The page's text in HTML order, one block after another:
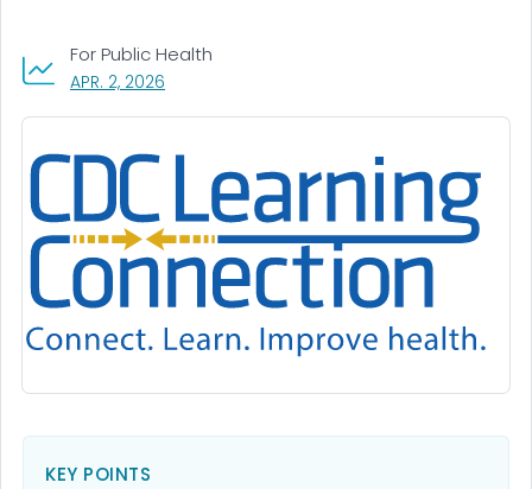
APR. 2, 2026
For Public Health
KEY POINTS